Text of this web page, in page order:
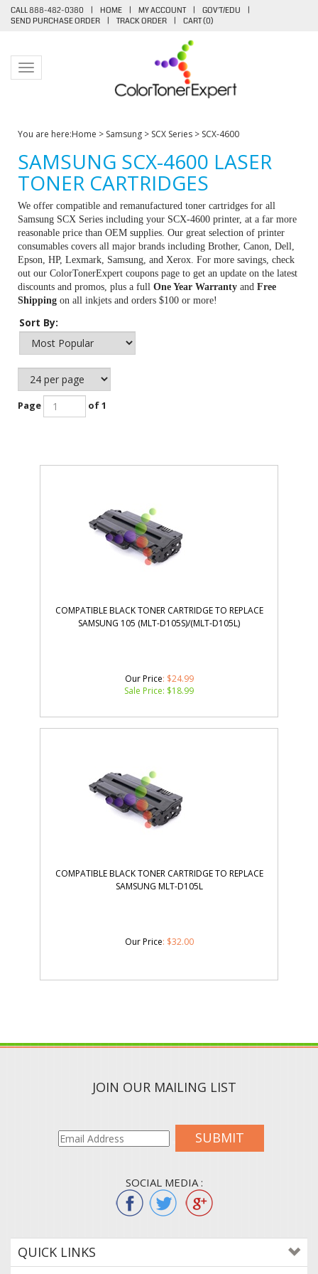
CALL 888-482-0380 | HOME | MY ACCOUNT | GOV'T/EDU
|
SEND PURCHASE ORDER
| TRACK ORDER | CART (0)
Toggle navigation
You are here:Home > Samsung > SCX Series > SCX-4600
SAMSUNG SCX-4600 LASER
TONER CARTRIDGES
We offer compatible and remanufactured toner cartridges for all
Samsung SCX Series including your SCX-4600 printer, at a far more
reasonable price than OEM supplies. Our great selection of printer
consumables covers all major brands including Brother, Canon, Dell,
Epson, HP, Lexmark, Samsung, and Xerox. For more savings, check
out our ColorTonerExpert coupons page to get an update on the latest
discounts and promos, plus a full One Year Warranty and Free
Shipping on all inkjets and orders $100 or more!
Sort By:
Page of 1
COMPATIBLE BLACK TONER CARTRIDGE TO REPLACE
SAMSUNG 105 (MLT-D105S)/(MLT-D105L)
Our Price: $24.99
Sale Price: $18.99
COMPATIBLE BLACK TONER CARTRIDGE TO REPLACE
SAMSUNG MLT-D105L
Our Price: $32.00
JOIN OUR MAILING LIST
SUBMIT
SOCIAL MEDIA :
QUICK LINKS